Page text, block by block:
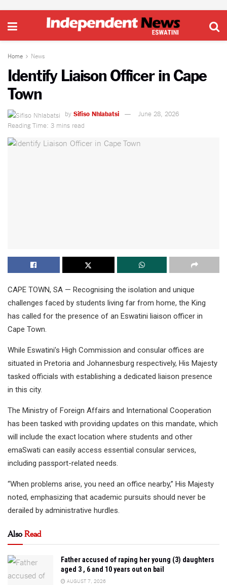
Home News
Identify Liaison Officer in Cape
Town
by Sifiso Nhlabatsi
June 28, 2026
Reading Time: 3 mins read
CAPE TOWN, SA — Recognising the isolation and unique
challenges faced by students living far from home, the King
has called for the presence of an Eswatini liaison officer in
Cape Town.
While Eswatini’s High Commission and consular offices are
situated in Pretoria and Johannesburg respectively, His Majesty
tasked officials with establishing a dedicated liaison presence
in this city.
The Ministry of Foreign Affairs and International Cooperation
has been tasked with providing updates on this mandate, which
will include the exact location where students and other
emaSwati can easily access essential consular services,
including passport-related needs.
“When problems arise, you need an office nearby,” His Majesty
noted, emphasizing that academic pursuits should never be
derailed by administrative hurdles.
AlsoRead
Father accused of raping her young (3) daughters
aged 3 , 6 and 10 years out on bail
AUGUST 7, 2026